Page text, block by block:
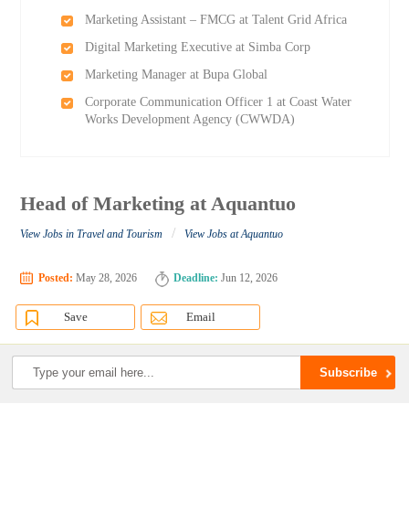
Marketing Assistant – FMCG at Talent Grid Africa
Digital Marketing Executive at Simba Corp
Marketing Manager at Bupa Global
Corporate Communication Officer 1 at Coast Water
Works Development Agency (CWWDA)
Head of Marketing at Aquantuo
View Jobs in Travel and Tourism / View Jobs at Aquantuo
Posted: May 28, 2026 Deadline: Jun 12, 2026
Save Email